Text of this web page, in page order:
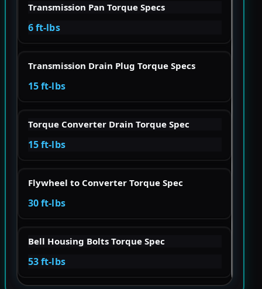
Transmission Pan Torque Specs
6 ft-lbs
Transmission Drain Plug Torque Specs
15 ft-lbs
Torque Converter Drain Torque Spec
15 ft-lbs
Flywheel to Converter Torque Spec
30 ft-lbs
Bell Housing Bolts Torque Spec
53 ft-lbs